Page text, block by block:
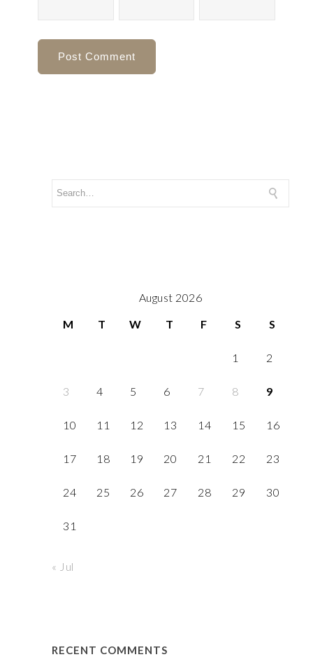
August 2026
M
T W T F S S
1 2
3 4 5 6 7 8 9
10 11 12 13 14 15 16
17 18 19 20 21 22 23
24 25 26 27 28 29 30
31
« Jul
RECENT COMMENTS